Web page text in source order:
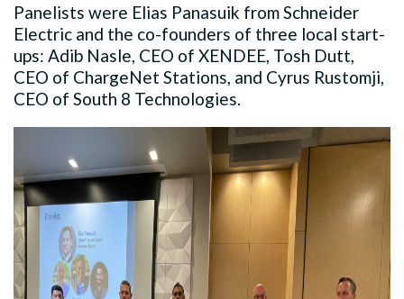
Panelists were Elias Panasuik from Schneider
Electric and the co-founders of three local start-
ups: Adib Nasle, CEO of XENDEE, Tosh Dutt,
CEO of ChargeNet Stations, and Cyrus Rustomji,
CEO of South 8 Technologies.